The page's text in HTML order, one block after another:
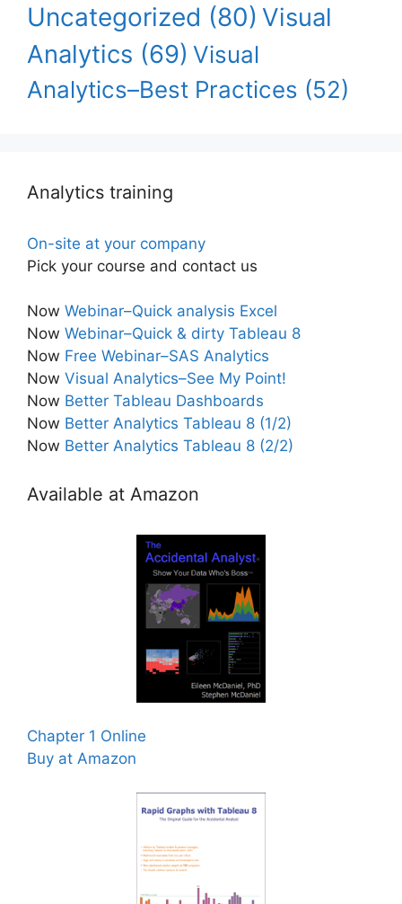
Uncategorized (80) Visual
Analytics (69) Visual
Analytics–Best Practices (52)
Analytics training
On-site at your company
Pick your course and contact us
Now Webinar–Quick analysis Excel
Now Webinar–Quick & dirty Tableau 8
Now Free Webinar–SAS Analytics
Now Visual Analytics–See My Point!
Now Better Tableau Dashboards
Now Better Analytics Tableau 8 (1/2)
Now Better Analytics Tableau 8 (2/2)
Available at Amazon
Chapter 1 Online
Buy at Amazon